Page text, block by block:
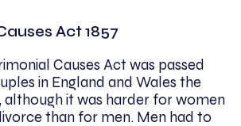
Act 1857
Causes Act was passed
in England and Wales the
although it was harder for women
than for men. Men had to